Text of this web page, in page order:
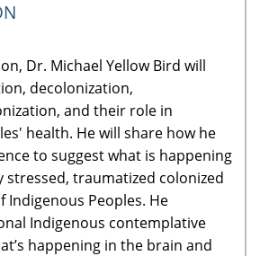
Dr. Michael Yellow Bird will
decolonization,
and their role in
health. He will share how he
to suggest what is happening
traumatized colonized
Indigenous Peoples. He
Indigenous contemplative
happening in the brain and